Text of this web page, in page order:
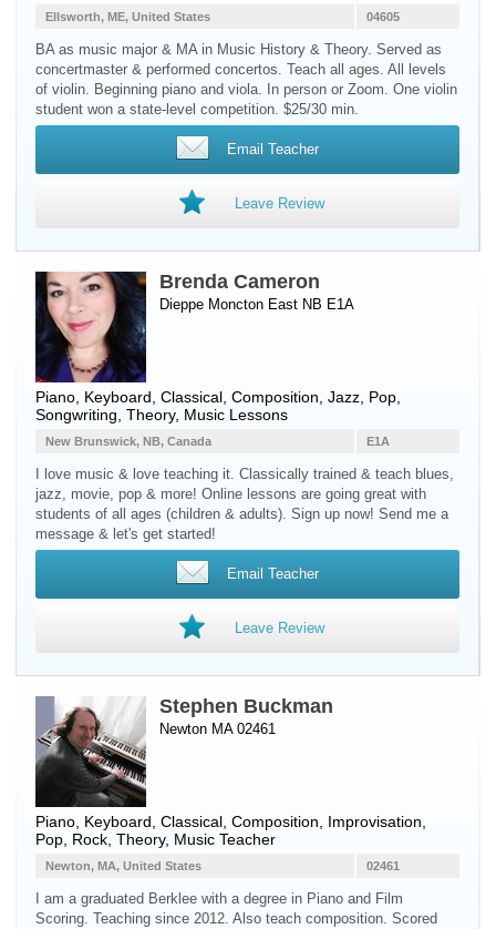
04605
Ellsworth, ME, United States
BA as music major & MA in Music History & Theory. Served as
concertmaster & performed concertos. Teach all ages. All levels
of violin. Beginning piano and viola. In person or Zoom. One violin
student won a state-level competition. $25/30 min.
Email Teacher
Leave Review
Brenda Cameron
Dieppe Moncton East NB E1A
Piano Keyboard , Classical, Composition, Jazz, Pop,
Songwriting, Theory, Music Lessons
E1A
New Brunswick, NB, Canada
I love music & love teaching it. Classically trained & teach blues,
jazz, movie, pop & more! Online lessons are going great with
students of all ages (children & adults). Sign up now! Send me a
message & let's get started!
Email Teacher
Leave Review
Stephen Buckman
Newton MA 02461
Piano Keyboard , Classical, Composition, Improvisation,
Pop, Rock, Theory, Music Teacher
02461
Newton, MA, United States
I am a graduated Berklee with a degree in Piano and Film
Scoring. Teaching since 2012. Also teach composition. Scored